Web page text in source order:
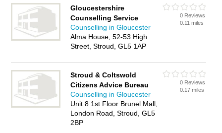
Gloucestershire
Counselling Service
Counselling in Gloucester
Alma House, 52-53 High
Street, Stroud, GL5 1AP
0 Reviews
0.11 miles
Stroud & Coltswold
Citizens Advice Bureau
Counselling in Gloucester
Unit 8 1st Floor Brunel Mall,
London Road, Stroud, GL5
2BP
0 Reviews
0.17 miles